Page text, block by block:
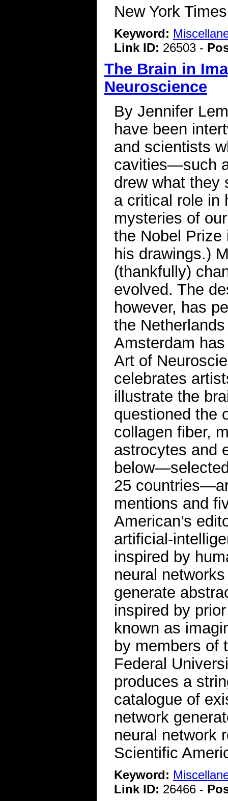
New York
Keyword:
Link ID: 26503 -
The Brain in
Neuroscience
By Jennifer
have been
and scientists
cavities—such
drew what they
a critical role in
mysteries of
the Nobel Prize
his drawings.)
(thankfully)
evolved. The
however, has
the
Amsterdam
Art of
celebrates
illustrate the
questioned the
collagen fiber,
astrocytes and
25
mentions and
American’s
artificial-
inspired by
neural
generate
inspired by
known as
by members of
Federal
produces a
catalogue of
network
neural network
Scientific
Keyword:
Link ID: 26466 -